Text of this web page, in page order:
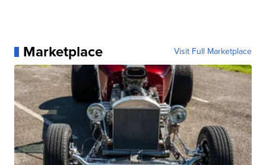
Marketplace Visit Full Marketplace